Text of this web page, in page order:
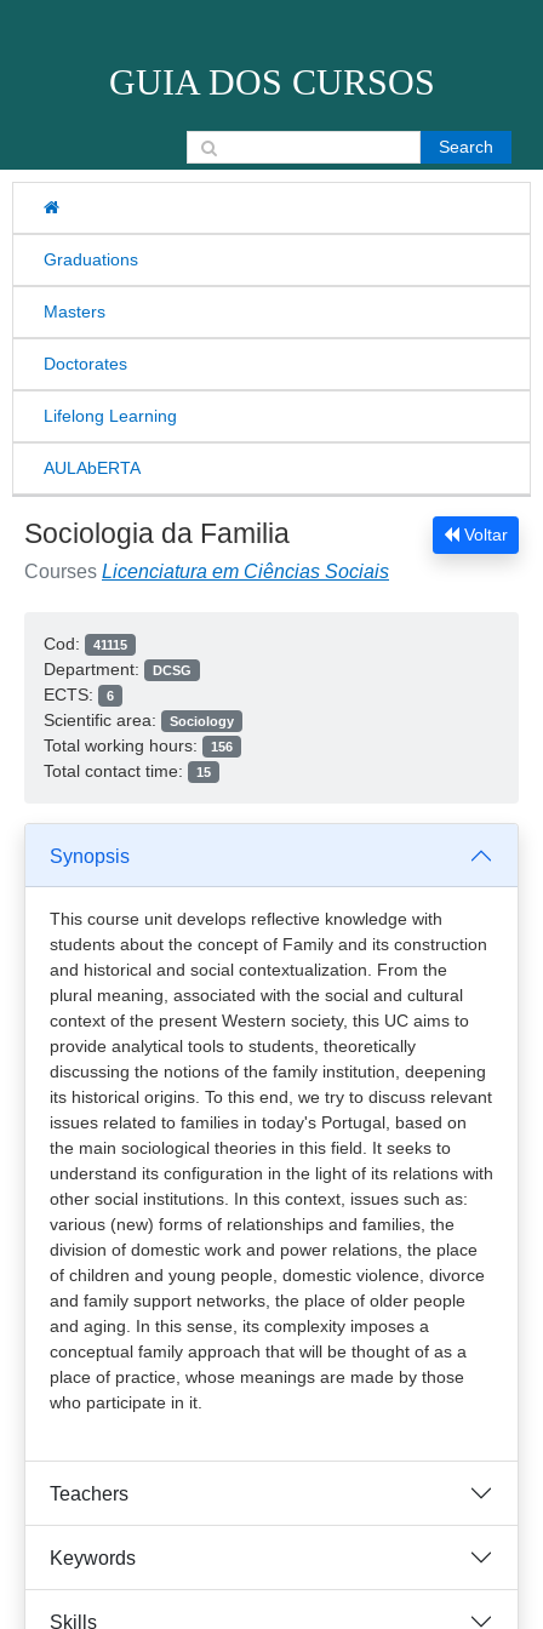
GUIA DOS CURSOS
Graduations
Masters
Doctorates
Lifelong Learning
AULAbERTA
Search for:
Voltar
Sociologia da Familia
Courses Licenciatura em Ciências Sociais
Cod: 41115
Department: DCSG
ECTS: 6
Scientific area: Sociology
Total working hours: 156
Total contact time: 15
Synopsis
This course unit develops reflective knowledge with
students about the concept of Family and its construction
and historical and social contextualization. From the
plural meaning, associated with the social and cultural
context of the present Western society, this UC aims to
provide analytical tools to students, theoretically
discussing the notions of the family institution, deepening
its historical origins. To this end, we try to discuss relevant
issues related to families in today's Portugal, based on
the main sociological theories in this field. It seeks to
understand its configuration in the light of its relations with
other social institutions. In this context, issues such as:
various (new) forms of relationships and families, the
division of domestic work and power relations, the place
of children and young people, domestic violence, divorce
and family support networks, the place of older people
and aging. In this sense, its complexity imposes a
conceptual family approach that will be thought of as a
place of practice, whose meanings are made by those
who participate in it.
Teachers
Keywords
Skills